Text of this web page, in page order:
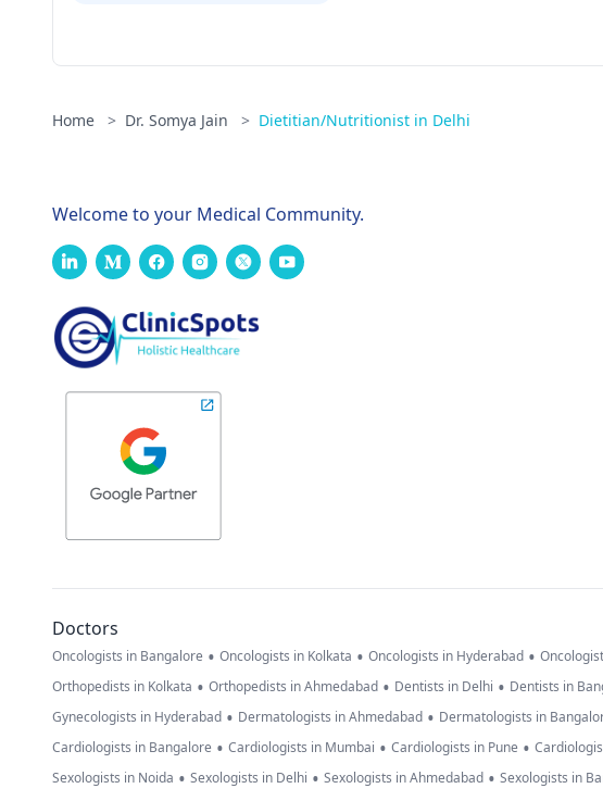
Home > Dr. Somya Jain > Dietitian/Nutritionist in Delhi
Welcome to your Medical Community.
Doctors
Oncologists in Bangalore • Oncologists in Kolkata • Oncologists in Hyderabad •
Orthopedists in Kolkata • Orthopedists in Ahmedabad • Dentists in Delhi • Dentists in
Gynecologists in Hyderabad • Dermatologists in Ahmedabad • Dermatologists in
Cardiologists in Bangalore • Cardiologists in Mumbai • Cardiologists in Pune •
Sexologists in Noida • Sexologists in Delhi • Sexologists in Ahmedabad • Sexologists in